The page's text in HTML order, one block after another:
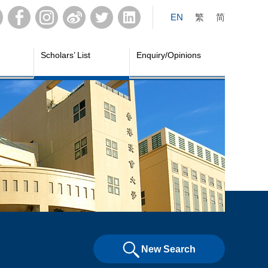
EN 繁 简
Scholars’ List Enquiry/Opinions
New Search